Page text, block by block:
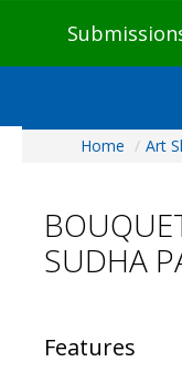
Visitors
Preview & Awards
Galleries
Home / Art
SUDHA
Features